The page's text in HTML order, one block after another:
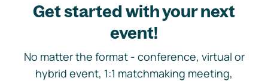
Get started with your next
event!
No matter the format - conference, virtual or
hybrid event, 1:1 matchmaking meeting,